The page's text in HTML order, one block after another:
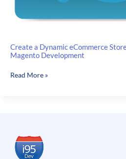
Create a Dynamic eCommerce
Magento Development
Create
the
Help
Read More »